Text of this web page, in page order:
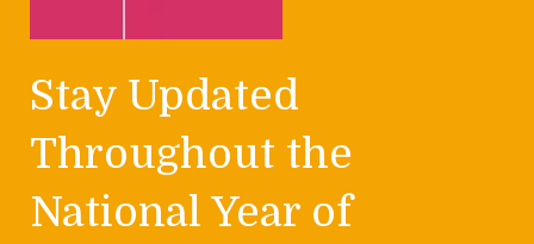
Stay Updated
Throughout the
National Year of